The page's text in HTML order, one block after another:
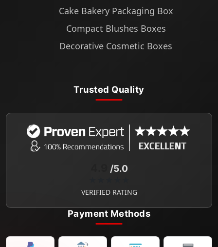
Cake Bakery Packaging Box
Compact Blushes Boxes
Decorative Cosmetic Boxes
Trusted Quality
/5.0
VERIFIED RATING
Payment Methods